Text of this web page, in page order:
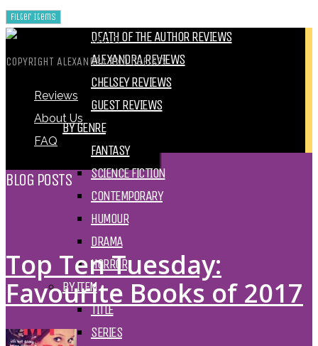
DEATH OF THE AUTHOR REVIEWS
ALEXANDRA REVIEWS
CHELSEY REVIEWS
GUEST REVIEWS
BY GENRE
FANTASY
SCIENCE FICTION
CONTEMPORARY
HUMOUR
DRAMA
HORROR
BY ITEM
TITLE
SERIES
COPYRIGHT ALEXANDRA AND CHELSEY
Reviews
About Us
FAQ
BLOG POSTS
Top Ten Tuesday:
Favourite Books of 2017